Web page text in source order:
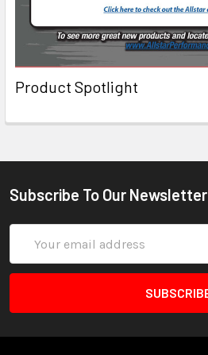
Product Spotlight
Subscribe To Our Newsletter
Address